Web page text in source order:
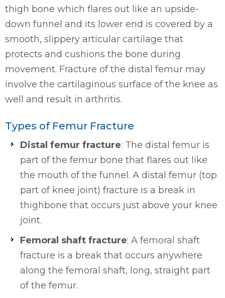
thigh bone which flares out like an upside-
down funnel and its lower end is covered by a
smooth, slippery articular cartilage that
protects and cushions the bone during
movement. Fracture of the distal femur may
involve the cartilaginous surface of the knee as
well and result in arthritis.
Types of Femur Fracture
Distal femur fracture: The distal femur is
part of the femur bone that flares out like
the mouth of the funnel. A distal femur (top
part of knee joint) fracture is a break in
thighbone that occurs just above your knee
joint.
Femoral shaft fracture: A femoral shaft
fracture is a break that occurs anywhere
along the femoral shaft, long, straight part
of the femur.